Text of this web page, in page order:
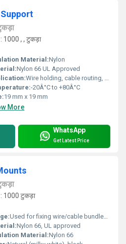
1000 , , टुकड़ा
Material:Nylon
Nylon 66 UL Approved
Wire holding, cable routing, fixing cables to panels or walls
-20Â°C to +80Â°C
19 mm x 19 mm
More
WhatsApp
Get Latest Price
1000 टुकड़ा
Used for fixing wire/cable bundles to flat surfaces
Nylon 66, UL approved
Material:Nylon 66